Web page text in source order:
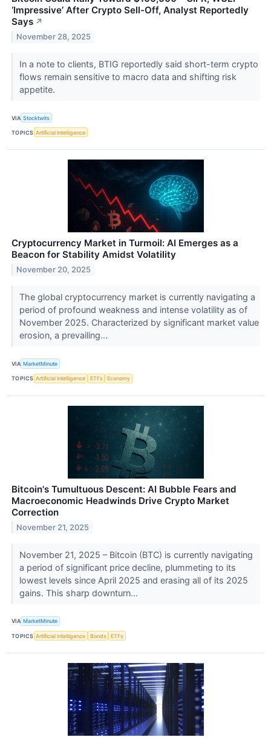
‘Impressive’ After Crypto Sell-Off, Analyst Reportedly
Says ↗
November 28, 2025
In a note to clients, BTIG reportedly said short-term crypto
flows remain sensitive to macro data and shifting risk
appetite.
VIA Stocktwits
TOPICS Artificial Intelligence
Cryptocurrency Market in Turmoil: AI Emerges as a
Beacon for Stability Amidst Volatility
November 20, 2025
The global cryptocurrency market is currently navigating a
period of profound weakness and intense volatility as of
November 2025. Characterized by significant market value
erosion, a prevailing...
VIA MarketMinute
TOPICS Artificial Intelligence ETFs Economy
Bitcoin's Tumultuous Descent: AI Bubble Fears and
Macroeconomic Headwinds Drive Crypto Market
Correction
November 21, 2025
November 21, 2025 – Bitcoin (BTC) is currently navigating
a period of significant price decline, plummeting to its
lowest levels since April 2025 and erasing all of its 2025
gains. This sharp downturn...
VIA MarketMinute
TOPICS Artificial Intelligence Bonds ETFs